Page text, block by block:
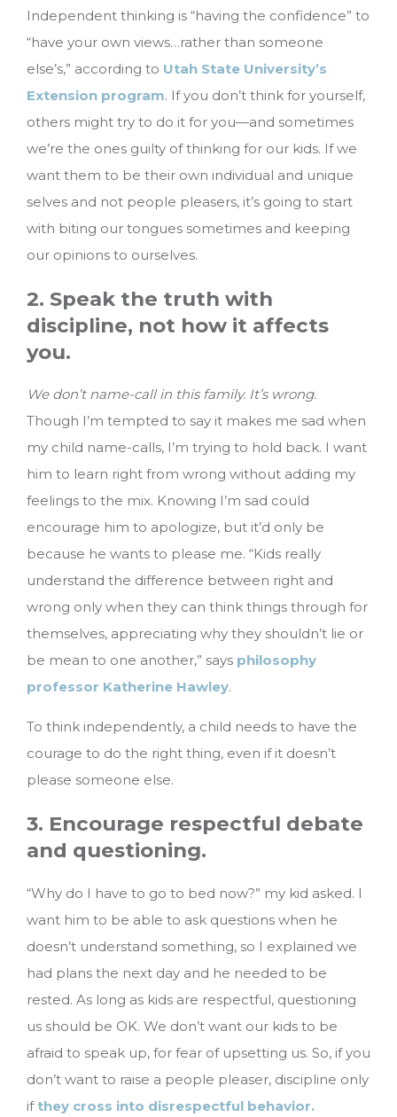
Independent thinking is “having the confidence” to
“have your own views…rather than someone
else’s,” according to Utah State University’s
Extension program. If you don’t think for yourself,
others might try to do it for you—and sometimes
we’re the ones guilty of thinking for our kids. If we
want them to be their own individual and unique
selves and not people pleasers, it’s going to start
with biting our tongues sometimes and keeping
our opinions to ourselves.
2. Speak the truth with
discipline, not how it affects
you.
We don’t name-call in this family. It’s wrong.
Though I’m tempted to say it makes me sad when
my child name-calls, I’m trying to hold back. I want
him to learn right from wrong without adding my
feelings to the mix. Knowing I’m sad could
encourage him to apologize, but it’d only be
because he wants to please me. “Kids really
understand the difference between right and
wrong only when they can think things through for
themselves, appreciating why they shouldn’t lie or
be mean to one another,” says philosophy
professor Katherine Hawley.
To think independently, a child needs to have the
courage to do the right thing, even if it doesn’t
please someone else.
3. Encourage respectful debate
and questioning.
“Why do I have to go to bed now?” my kid asked. I
want him to be able to ask questions when he
doesn’t understand something, so I explained we
had plans the next day and he needed to be
rested. As long as kids are respectful, questioning
us should be OK. We don’t want our kids to be
afraid to speak up, for fear of upsetting us. So, if you
don’t want to raise a people pleaser, discipline only
ifthey cross into disrespectful behavior.